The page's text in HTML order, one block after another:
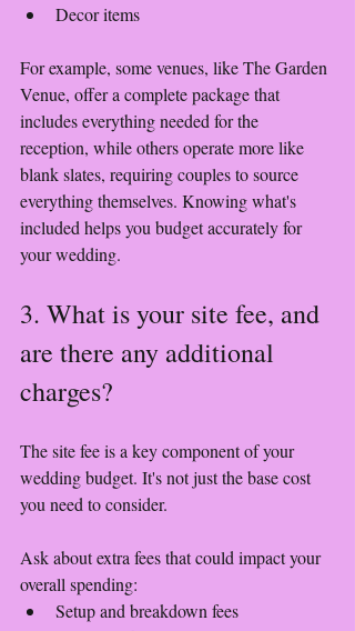
Decor items
For example, some venues, like The Garden
Venue, offer a complete package that
includes everything needed for the
reception, while others operate more like
blank slates, requiring couples to source
everything themselves. Knowing what's
included helps you budget accurately for
your wedding.
3. What is your site fee, and
are there any additional
charges?
The site fee is a key component of your
wedding budget. It's not just the base cost
you need to consider.
Ask about extra fees that could impact your
overall spending:
Setup and breakdown fees